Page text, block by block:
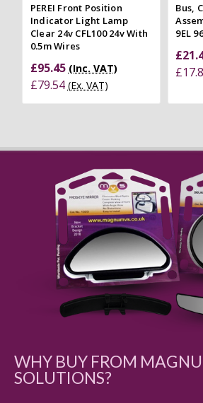
PEREI Front Position
Indicator Light Lamp
Clear 24v CFL100 24v With
0.5m Wires
£95.45 (Inc. VAT)
£79.54 (Ex. VAT)
Bus,
9EL
WHY BUY FROM
SOLUTIONS?